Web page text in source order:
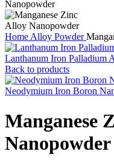
Home Alloy Powder
Lanthanum Iron Palladium
Back to products
Neodymium Iron Boron
Manganese
Nanopowder